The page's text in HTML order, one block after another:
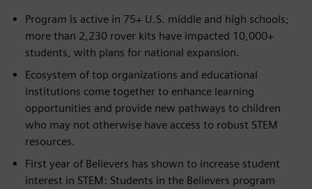
Program is active in 75+ U.S. middle and high schools;
more than 2,230 rover kits have impacted 10,000+
students, with plans for national expansion.
Ecosystem of top organizations and educational
institutions come together to enhance learning
opportunities and provide new pathways to children
who may not otherwise have access to robust STEM
resources.
First year of Believers has shown to increase student
interest in STEM: Students in the Believers program